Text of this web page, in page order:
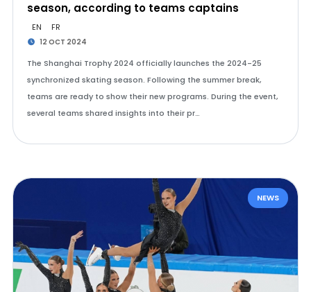
season, according to teams captains
EN FR
12 OCT 2024
The Shanghai Trophy 2024 officially launches the 2024-25
synchronized skating season. Following the summer break,
teams are ready to show their new programs. During the event,
several teams shared insights into their pr…
NEWS